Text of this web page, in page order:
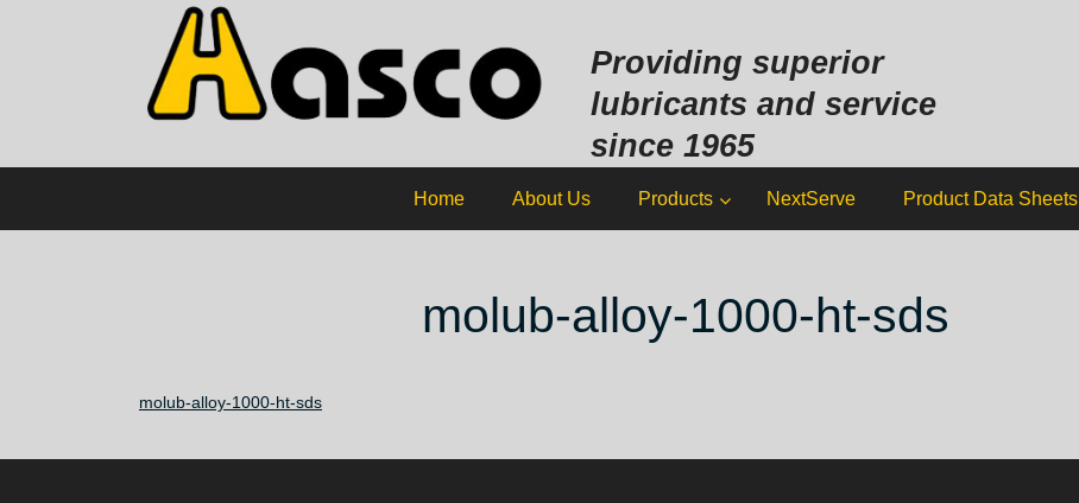
Providing superior
lubricants and service
since 1965
Home About Us Products NextServe Product Data Sheets
molub-alloy-1000-ht-sds
molub-alloy-1000-ht-sds